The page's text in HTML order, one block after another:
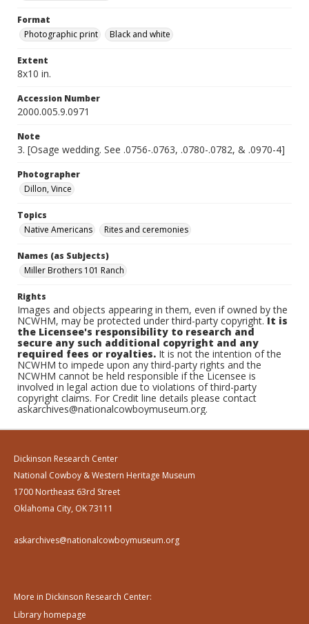
Format
Photographic print
Black and white
Extent
8x10 in.
Accession Number
2000.005.9.0971
Note
3. [Osage wedding. See .0756-.0763, .0780-.0782, & .0970-4]
Photographer
Dillon, Vince
Topics
Native Americans
Rites and ceremonies
Names (as Subjects)
Miller Brothers 101 Ranch
Rights
Images and objects appearing in them, even if owned by the
NCWHM, may be protected under third-party copyright.It is
the Licensee's responsibility to research and
secure any such additional copyright and any
required fees or royalties. It is not the intention of the
NCWHM to impede upon any third-party rights and the
NCWHM cannot be held responsible if the Licensee is
involved in legal action due to violations of third-party
copyright claims. For Credit line details please contact
askarchives@nationalcowboymuseum.org.
Dickinson Research Center
National Cowboy & Western Heritage Museum
1700 Northeast 63rd Street
Oklahoma City, OK 73111
askarchives@nationalcowboymuseum.org
More in Dickinson Research Center:
Library homepage